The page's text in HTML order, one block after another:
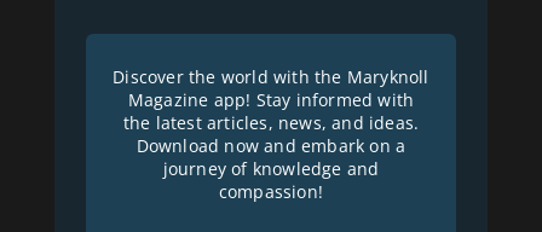
Discover the world with the Maryknoll
Magazine app! Stay informed with
the latest articles, news, and ideas.
Download now and embark on a
journey of knowledge and
compassion!